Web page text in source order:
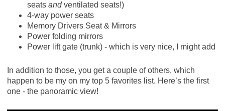
seats andventilated seats!)
4-way power seats
Memory Drivers Seat & Mirrors
Power folding mirrors
Power lift gate (trunk) - which is very nice, I might add
In addition to those, you get a couple of others, which
happen to be my on my top 5 favorites list. Here’s the first
one - the panoramic view!